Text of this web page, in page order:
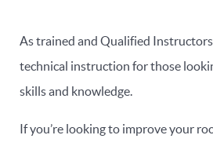
As trained and Qualified
technical instruction for those
skills and knowledge.
If you’re looking to improve your